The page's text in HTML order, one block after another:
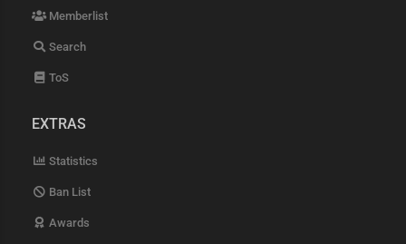
Memberlist
Search
ToS
EXTRAS
Statistics
Ban List
Awards